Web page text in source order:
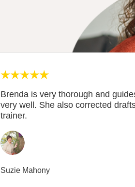
Brenda is very thorough and
very well. She also corrected
trainer.
Suzie Mahony